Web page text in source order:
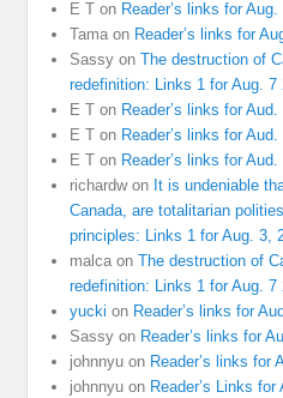
E T on Reader’s links for
Tama on Reader’s links for
Sassy onThe destruction of
redefinition: Links 1 for Aug. 7
E T on Reader’s links for
E T on Reader’s links for
E T on Reader’s links for
richardwon It is undeniable
Canada, are totalitarian
principles: Links 1 for Aug. 3,
malca onThe destruction of
redefinition: Links 1 for Aug. 7
yucki on Reader’s links for
Sassy on Reader’s links for
johnnyu on Reader’s links for
johnnyu on Reader’s Links